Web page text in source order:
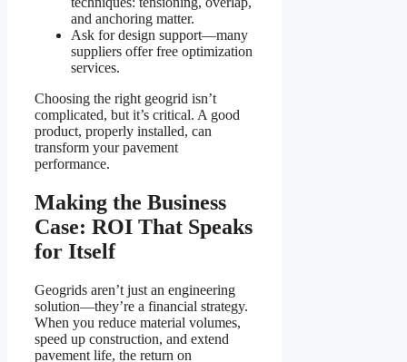
and anchoring matter.
Ask for design support—many
suppliers offer free optimization
services.
Choosing the right geogrid isn’t
complicated, but it’s critical. A good
product, properly installed, can
transform your pavement
performance.
Making the Business
Case: ROI That Speaks
for Itself
Geogrids aren’t just an engineering
solution—they’re a financial strategy.
When you reduce material volumes,
speed up construction, and extend
pavement life, the return on